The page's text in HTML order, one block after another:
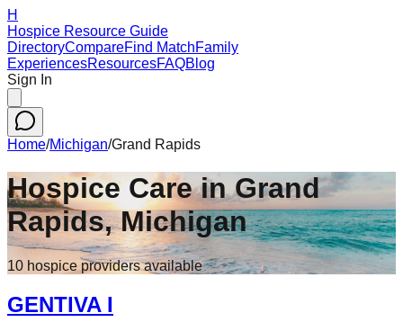
H
Hospice Resource Guide
DirectoryCompareFind MatchFamily
ExperiencesResourcesFAQBlog
Sign In
Home/Michigan/Grand Rapids
Hospice Care inGrand
Rapids,Michigan
10 hospice providersavailable
GENTIVA I